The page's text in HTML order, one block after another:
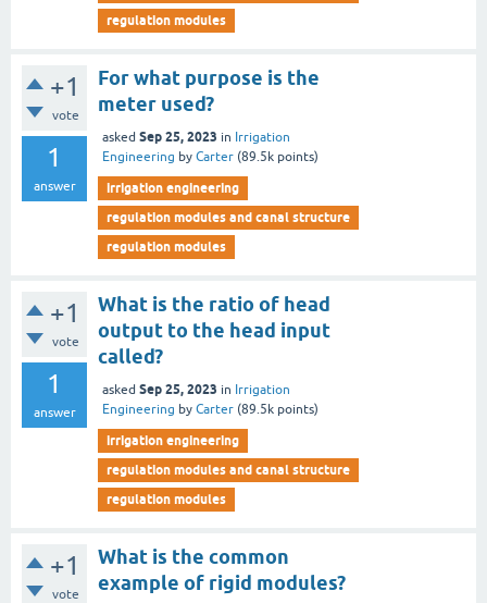
regulation modules
+1
vote
1
answer
For what purpose is the
meter used?
asked Sep 25, 2023 in Irrigation
Engineering by Carter (89.5k points)
irrigation engineering
regulation modules and canal structure
regulation modules
+1
vote
1
answer
What is the ratio of head
output to the head input
called?
asked Sep 25, 2023 in Irrigation
Engineering by Carter (89.5k points)
irrigation engineering
regulation modules and canal structure
regulation modules
+1
vote
What is the common
example of rigid modules?